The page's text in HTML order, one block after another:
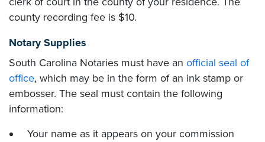
county recording fee is $10.
Notary Supplies
South Carolina Notaries must have an official seal of
office, which may be in the form of an ink stamp or
embosser. The seal must contain the following
information:
Your name as it appears on your commission